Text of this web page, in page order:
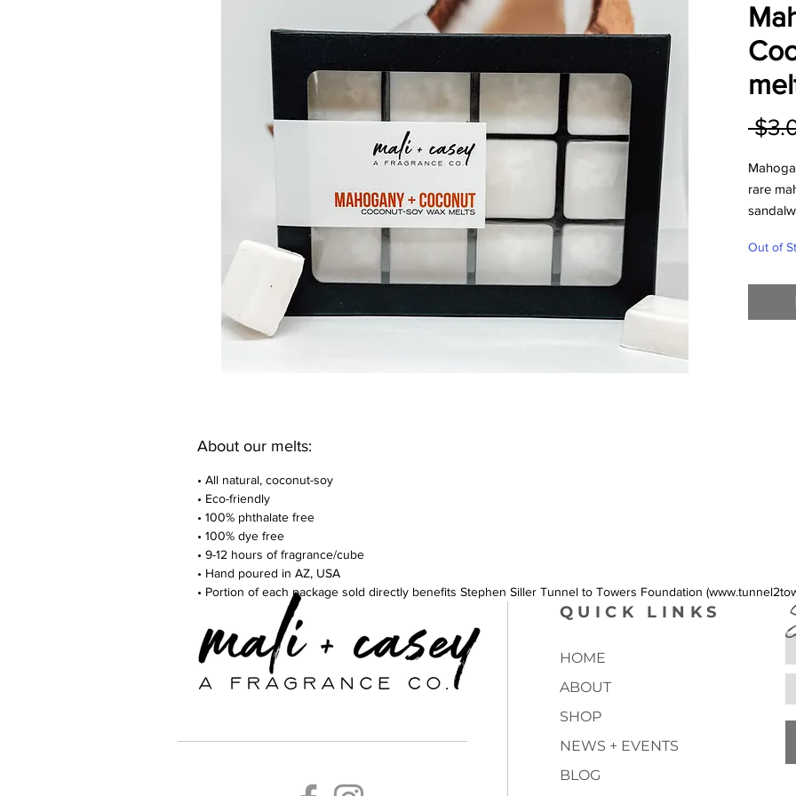
rare
Out of
About our melts:
• All natural, coconut-soy
• Eco-friendly
• 100% phthalate free
• 100% dye free
• 9-12 hours of fragrance/cube
• Hand poured in AZ, USA
• Portion of each package sold directly benefits Stephen Siller Tunnel to Towers Foundation
QUICK LINKS
HOME
ABOUT
SHOP
NEWS + EVENTS
BLOG